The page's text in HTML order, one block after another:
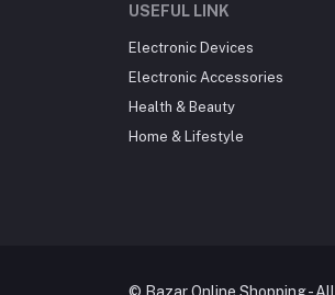
USEFUL LINK
Electronic Devices
Electronic Accessories
Health & Beauty
Home & Lifestyle